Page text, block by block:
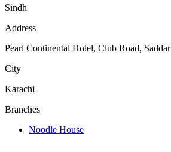
Sindh
Address
Pearl Continental Hotel, Club Road, Saddar
City
Karachi
Branches
Noodle House